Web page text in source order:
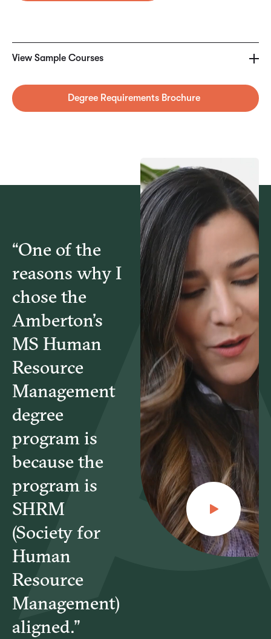
View Sample Courses
COM6303 – Communicating for Results in
Organizations
MGT6176 – Compensation & Benefits Management
MGT6177 – Strategic Human Resource Management
MGT6220 – Managing the Global Workforce
MGT6430 – Advanced Performance Management
MGT6485 – Human Resource Management
Applications
HRT6565 – Instructional Design
HRT6585 – Facilitation and Consultation
Degree Requirements Brochure
“One of the
reasons why I
chose the
Amberton’s
MS Human
Resource
Management
degree
program is
because the
program is
SHRM
(Society for
Human
Resource
Management)
aligned.”